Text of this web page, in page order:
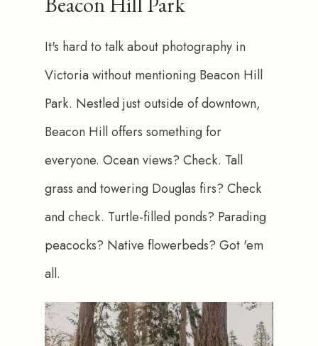
It's hard to talk about photography in
Victoria without mentioning Beacon Hill
Park. Nestled just outside of downtown,
Beacon Hill offers something for
everyone. Ocean views? Check. Tall
grass and towering Douglas firs? Check
and check. Turtle-filled ponds? Parading
peacocks? Native flowerbeds? Got 'em
all.